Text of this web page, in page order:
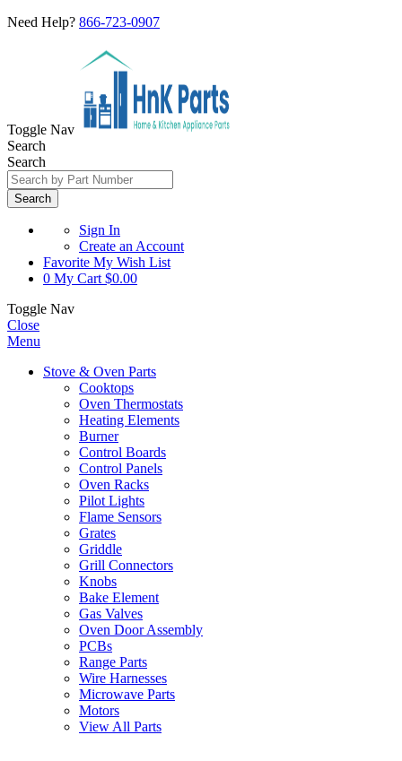
Need Help? 866-723-0907
Toggle Nav
Search
Search
Search
Sign In
Create an Account
Favorite My Wish List
0 My Cart $0.00
Toggle Nav
Close
Menu
Stove & Oven Parts
Cooktops
Oven Thermostats
Heating Elements
Burner
Control Boards
Control Panels
Oven Racks
Pilot Lights
Flame Sensors
Grates
Griddle
Grill Connectors
Knobs
Bake Element
Gas Valves
Oven Door Assembly
PCBs
Range Parts
Wire Harnesses
Microwave Parts
Motors
View All Parts